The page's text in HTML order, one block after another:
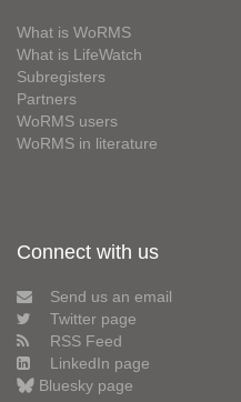
What is WoRMS
What is LifeWatch
Subregisters
Partners
WoRMS users
WoRMS in literature
Connect with us
Send us an email
Twitter page
RSS Feed
LinkedIn page
Bluesky page